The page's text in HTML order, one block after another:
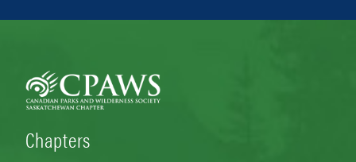
Chapters